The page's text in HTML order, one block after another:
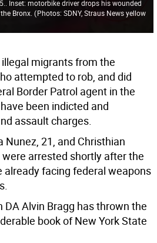
Inset: motorbike driver drops his wounded
Bronx. (Photos: SDNY, Straus News yellow
migrants from the
attempted to rob, and did
Border Patrol agent in the
been indicted and
assault charges.
Nunez, 21, and Christhian
arrested shortly after the
already facing federal weapons
Alvin Bragg has thrown the
book of New York State